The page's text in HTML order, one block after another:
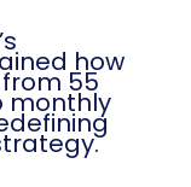
how
55
monthly